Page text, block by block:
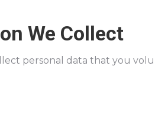
We Collect
personal data that you